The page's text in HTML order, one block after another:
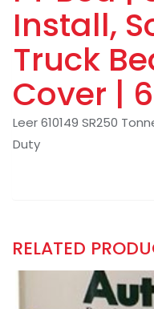
Install,
Truck
Cover |
Leer 610149 SR250
Duty
RELATED